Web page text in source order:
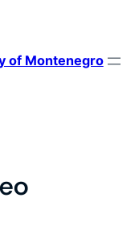
of Montenegro